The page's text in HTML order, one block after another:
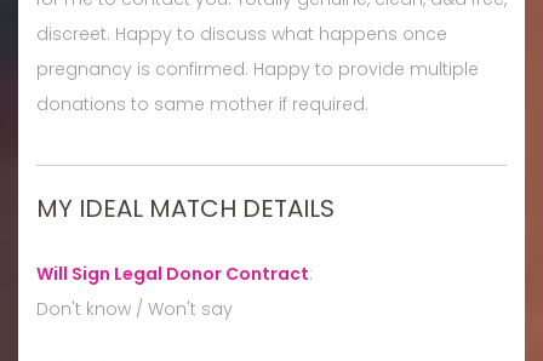
discreet. Happy to discuss what happens once
pregnancy is confirmed. Happy to provide multiple
donations to same mother if required.
MY IDEAL MATCH DETAILS
Will Sign Legal Donor Contract:
Don't know / Won't say